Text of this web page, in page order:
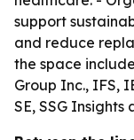
support
and reduce
the space
Group Inc., IFS,
SE, SSG Insights